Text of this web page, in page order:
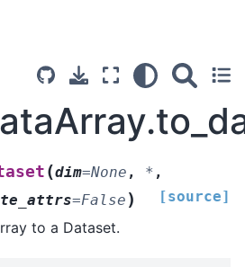
(dim=None , * ,
=False ) [source]
to a Dataset.